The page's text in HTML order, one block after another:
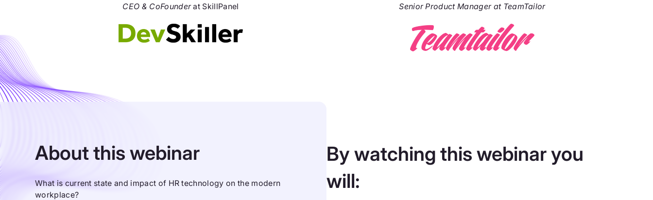
CEO & CoFounderat SkillPanel
Senior Product Manager at TeamTailor
About this webinar
What is current state and impact of HR technology on the modern
workplace?
By watching this webinar you
will: